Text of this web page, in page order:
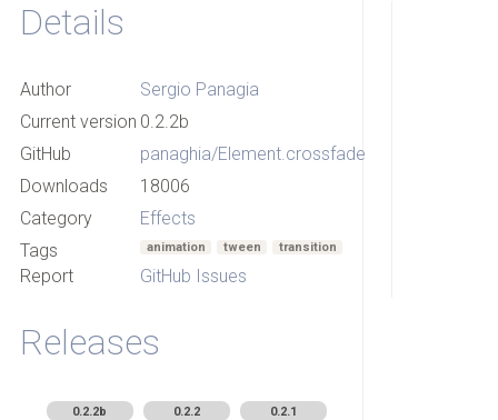
Details
Author
Sergio Panagia
Current version 0.2.2b
GitHub
panaghia/Element.crossfade
Downloads
18006
Category
Effects
Tags
animation tween transition
Report GitHub Issues
Releases
0.2.2b 0.2.2
0.2.1